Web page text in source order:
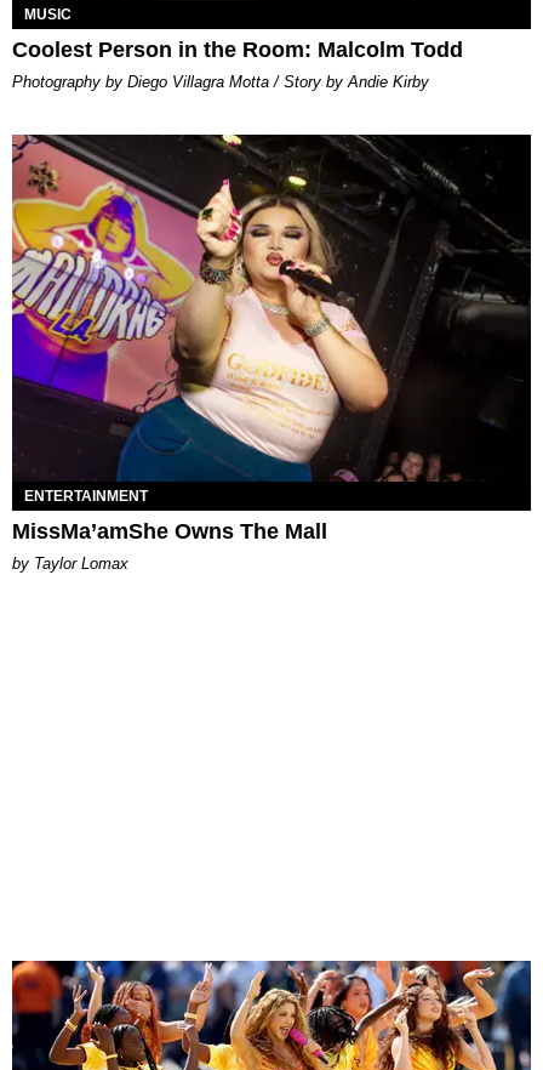
MUSIC
Coolest Person in the Room: Malcolm Todd
Photography by Diego Villagra Motta / Story by Andie Kirby
ENTERTAINMENT
MissMa’amShe Owns The Mall
by Taylor Lomax